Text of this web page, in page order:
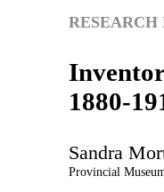
RESEARCH
1880-
Sandra
Provincial